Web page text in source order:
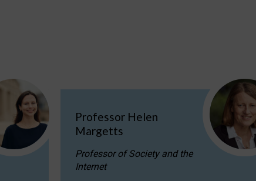
Professor Helen
Margetts
Professor of Society and the
Internet